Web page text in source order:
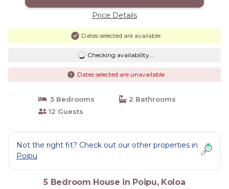
Price Details
Dates selected are available
Checking availability...
Dates selected are unavailable
5 Bedrooms
2 Bathrooms
12 Guests
Not the right fit? Check out our other properties in
Poipu
5 Bedroom House in Poipu, Koloa